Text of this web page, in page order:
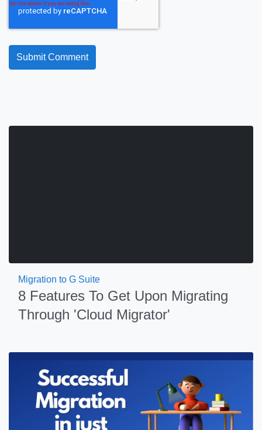
Migration to G Suite
8 Features To Get Upon Migrating
Through 'Cloud Migrator'